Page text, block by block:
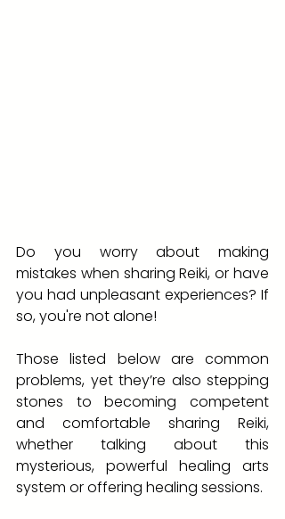
Do you worry about making
mistakes when sharing Reiki, or have
you had unpleasant experiences? If
so, you're not alone!
Those listed below are common
problems, yet they’re also stepping
stones to becoming competent
and comfortable sharing Reiki,
whether talking about this
mysterious, powerful healing arts
system or offering healing sessions.